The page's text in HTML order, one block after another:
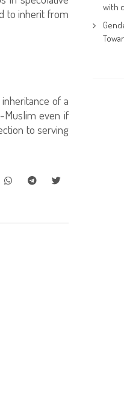
to inherit from
of a
Muslim even if
to serving
with